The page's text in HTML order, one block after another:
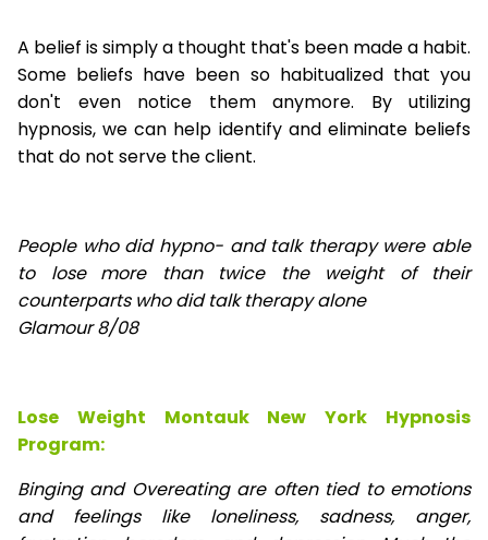
A belief is simply a thought that's been made a habit.
Some beliefs have been so habitualized that you
don't even notice them anymore. By utilizing
hypnosis, we can help identify and eliminate beliefs
that do not serve the client.
People who did hypno- and talk therapy were able
to lose
more than twice the weight of their
counterparts who did talk therapy alone
Glamour 8/08
Lose Weight Montauk New York Hypnosis
Program:
Binging and Overeating are often tied to emotions
and feelings like loneliness, sadness, anger,